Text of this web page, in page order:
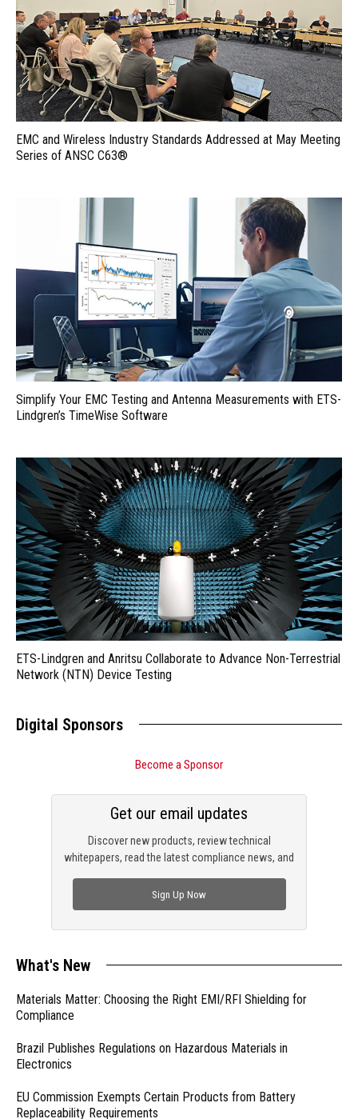
EMC and Wireless Industry Standards Addressed at May Meeting
Series of ANSC C63®
Simplify Your EMC Testing and Antenna Measurements with ETS-
Lindgren’s TimeWise Software
ETS-Lindgren and Anritsu Collaborate to Advance Non-Terrestrial
Network (NTN) Device Testing
Digital Sponsors
Become a Sponsor
Discover new products, review technical
whitepapers, read the latest compliance news, and
Get our email updates
Sign Up Now
What's New
Materials Matter: Choosing the Right EMI/RFI Shielding for
Compliance
Brazil Publishes Regulations on Hazardous Materials in
Electronics
EU Commission Exempts Certain Products from Battery
Replaceability Requirements